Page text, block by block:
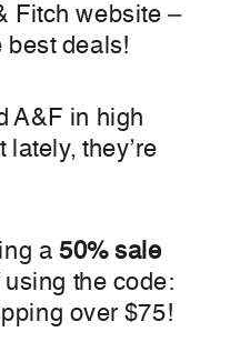
Fitch website –
best deals!
A&F in high
they’re
a 50% sale
the code:
over $75!